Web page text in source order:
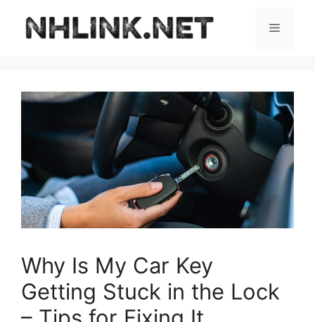
content
Menu
Why Is My Car Key
Getting Stuck in the Lock